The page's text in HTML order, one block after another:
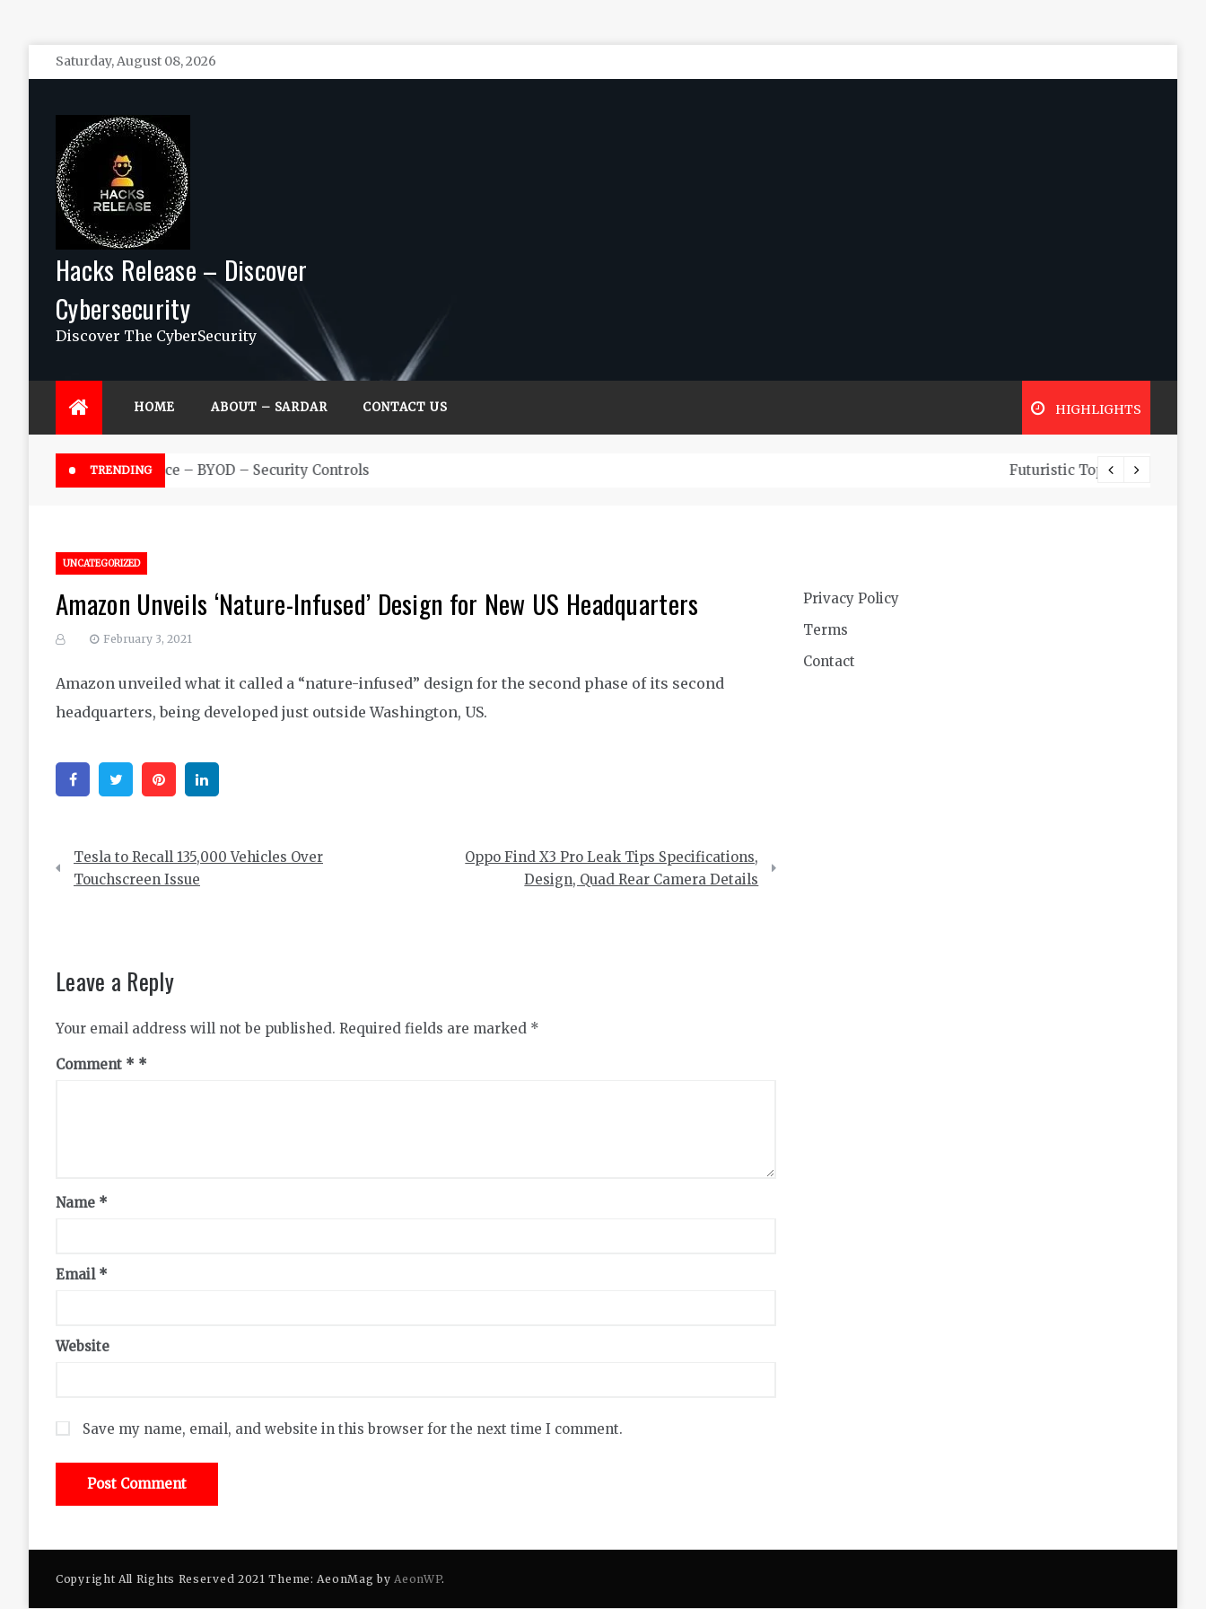
Skip
to
Saturday, August 08, 2026
Hacks Release – Discover
Cybersecurity
Discover The CyberSecurity
HOME ABOUT – SARDAR CONTACT US HIGHLIGHTS
TRENDING Futuristic Top Cybersecurity solutions guide
UNCATEGORIZED
Amazon Unveils ‘Nature-Infused’ Design for New US Headquarters
February 3, 2021
Amazon unveiled what it called a “nature-infused” design for the second phase of its second
headquarters, being developed just outside Washington, US.
FacebookTwitter Pinterest
Post
navigation
Tesla to Recall 135,000 Vehicles Over
Touchscreen Issue
Oppo Find X3 Pro Leak Tips Specifications,
Design, Quad Rear Camera Details
Leave a Reply
Your email address will not be published. Required fields are marked *
Comment *
Name *
Email *
Website
Save my name, email, and website in this browser for the next time I comment.
Privacy Policy
Terms
Contact
Copyright All Rights Reserved 2021 Theme: AeonMag byAeonWP.